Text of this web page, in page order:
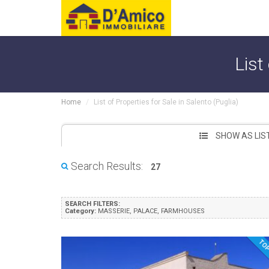
List
Home List of Properties for Sale in Salento (Puglia)
SHOW AS
Search Results: 27
SEARCH FILTERS:
Category: MASSERIE, PALACE, FARMHOUSES